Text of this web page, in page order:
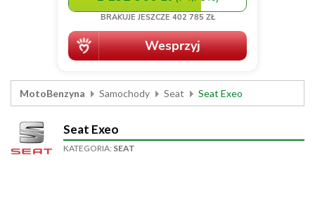
MotoBenzyna Samochody Seat Seat Exeo
Seat Exeo
KATEGORIA: SEAT